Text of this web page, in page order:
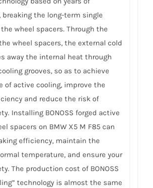
breaking the long-term single
wheel spacers. Through the
wheel spacers, the external cold
away the internal heat through
grooves, so as to achieve
of active cooling, improve the
and reduce the risk of
Installing BONOSS forged active
spacers on BMW X5 M F85 can
efficiency, maintain the
temperature, and ensure your
The production cost of BONOSS
technology is almost the same